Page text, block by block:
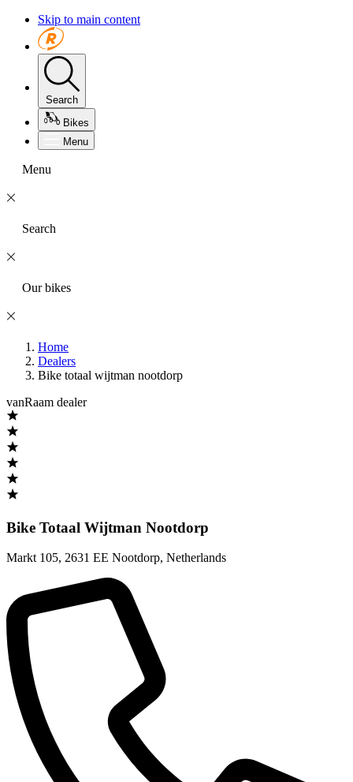
Skip to main content
Search
Bikes
Menu
Menu
Search
Our bikes
Home
Dealers
Bike totaal wijtman nootdorp
vanRaam dealer
Bike Totaal Wijtman Nootdorp
Markt 105, 2631 EE Nootdorp, Netherlands